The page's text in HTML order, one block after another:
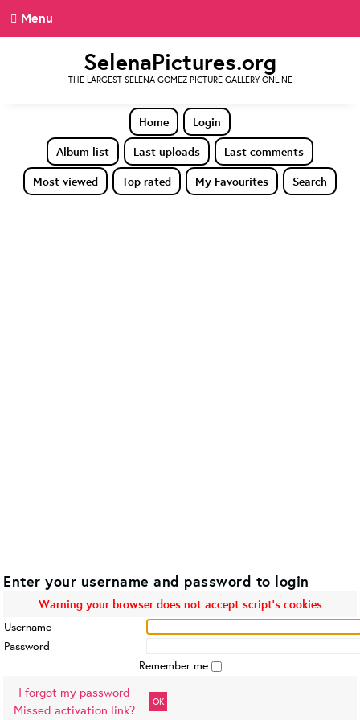
Menu
SelenaPictures.org
THE LARGEST SELENA GOMEZ PICTURE GALLERY ONLINE
Home
Login
Album list
Last uploads
Last comments
Most viewed
Top rated My Favourites Search
Enter your username and password to login
Warning your browser does not accept script's cookies
Username
Password
Remember me
I forgot my password
Missed activation link?
OK